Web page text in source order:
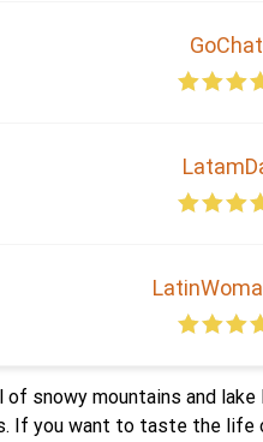
snowy mountains and
you want to taste the life